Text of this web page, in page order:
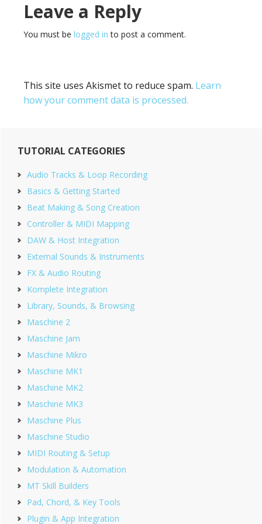
Reader
Interactions
Leave a Reply
You must be logged in to post a comment.
This site uses Akismet to reduce spam. Learn
how your comment data is processed.
Primary
Sidebar
TUTORIAL CATEGORIES
Audio Tracks & Loop Recording
Basics & Getting Started
Beat Making & Song Creation
Controller & MIDI Mapping
DAW & Host Integration
External Sounds & Instruments
FX & Audio Routing
Komplete Integration
Library, Sounds, & Browsing
Maschine 2
Maschine Jam
Maschine Mikro
Maschine MK1
Maschine MK2
Maschine MK3
Maschine Plus
Maschine Studio
MIDI Routing & Setup
Modulation & Automation
MT Skill Builders
Pad, Chord, & Key Tools
Plugin & App Integration